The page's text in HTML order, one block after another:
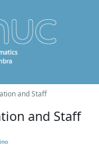
and Staff
and Staff